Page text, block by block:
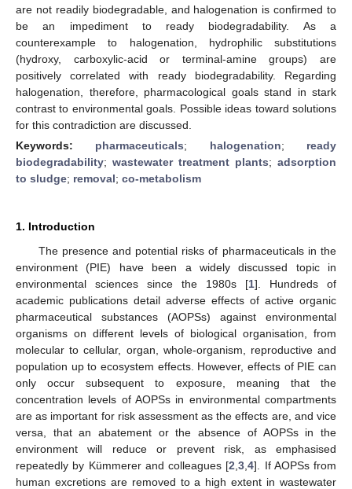
are not readily biodegradable, and halogenation is confirmed to
be an impediment to ready biodegradability. As a
counterexample to halogenation, hydrophilic substitutions
(hydroxy, carboxylic-acid or terminal-amine groups) are
positively correlated with ready biodegradability. Regarding
halogenation, therefore, pharmacological goals stand in stark
contrast to environmental goals. Possible ideas toward solutions
for this contradiction are discussed.
Keywords: pharmaceuticals; halogenation; ready
biodegradability; wastewater treatment plants; adsorption
to sludge; removal; co-metabolism
1. Introduction
The presence and potential risks of pharmaceuticals in the
environment (PIE) have been a widely discussed topic in
environmental sciences since the 1980s [1]. Hundreds of
academic publications detail adverse effects of active organic
pharmaceutical substances (AOPSs) against environmental
organisms on different levels of biological organisation, from
molecular to cellular, organ, whole-organism, reproductive and
population up to ecosystem effects. However, effects of PIE can
only occur subsequent to exposure, meaning that the
concentration levels of AOPSs in environmental compartments
are as important for risk assessment as the effects are, and vice
versa, that an abatement or the absence of AOPSs in the
environment will reduce or prevent risk, as emphasised
repeatedly by Kümmerer and colleagues [2 ,3 ,4]. If AOPSs from
human excretions are removed to a high extent in wastewater